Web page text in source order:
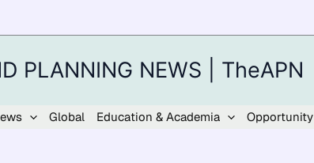
PLANNING NEWS | TheAPN
Global Education & Academia Opportunity